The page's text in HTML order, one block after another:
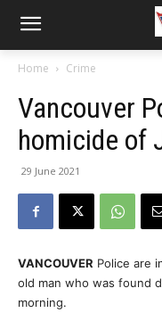
Home Crime
Vancouver
homicide of
29 June 2021
VANCOUVER Police are
old man who was found
morning.